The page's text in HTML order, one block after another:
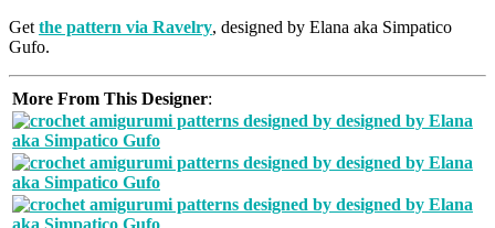
Get the pattern via Ravelry, designed by Elana aka Simpatico
Gufo.
More From This Designer: